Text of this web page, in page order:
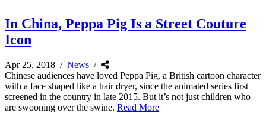
In China, Peppa Pig Is a Street Couture
Icon
Apr 25, 2018 / News /
Chinese audiences have loved Peppa Pig, a British cartoon character
with a face shaped like a hair dryer, since the animated series first
screened in the country in late 2015. But it’s not just children who
are swooning over the swine. Read More